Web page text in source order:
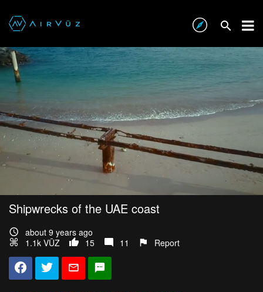
Shipwrecks of the UAE coast
about 9 years ago
1.1k VŪZ
15 11 Report